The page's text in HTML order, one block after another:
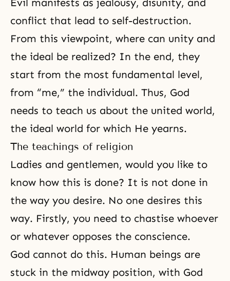
Evil manifests as jealousy, disunity, and
conflict that lead to self-destruction.
From this viewpoint, where can unity and
the ideal be realized? In the end, they
start from the most fundamental level,
from “me,” the individual. Thus, God
needs to teach us about the united world,
the ideal world for which He yearns.
The teachings of religion
Ladies and gentlemen, would you like to
know how this is done? It is not done in
the way you desire. No one desires this
way. Firstly, you need to chastise whoever
or whatever opposes the conscience.
God cannot do this. Human beings are
stuck in the midway position, with God